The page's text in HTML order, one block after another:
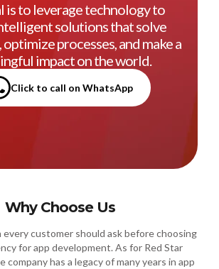
is to leverage technology to
solutions that solve
optimize processes, and make a
impact on the world.
Click to call on WhatsApp
Why Choose Us
every customer should ask before choosing
for app development. As for Red Star
company has a legacy of many years in app